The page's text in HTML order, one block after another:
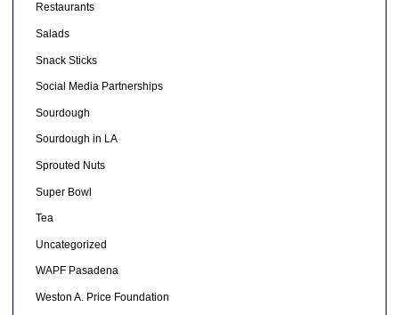
Restaurants
Salads
Snack Sticks
Social Media Partnerships
Sourdough
Sourdough in LA
Sprouted Nuts
Super Bowl
Tea
Uncategorized
WAPF Pasadena
Weston A. Price Foundation